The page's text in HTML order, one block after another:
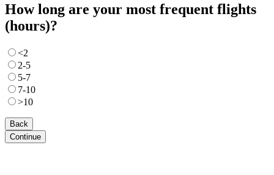
How long are your most frequent flights
(hours)?
<2
2-5
5-7
7-10
>10
Back
Continue